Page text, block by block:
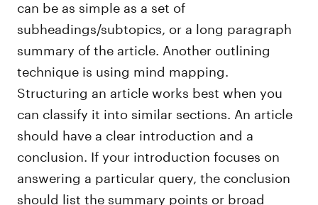
can be as simple as a set of
subheadings/subtopics, or a long paragraph
summary of the article. Another outlining
technique is using mind mapping.
Structuring an article works best when you
can classify it into similar sections. An article
should have a clear introduction and a
conclusion. If your introduction focuses on
answering a particular query, the conclusion
should list the summary points or broad